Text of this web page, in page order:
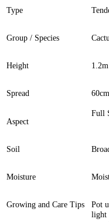
Type
Group / Species
Height
Spread
Aspect
Full
Soil
Moisture
Growing and Care Tips
Pot
light